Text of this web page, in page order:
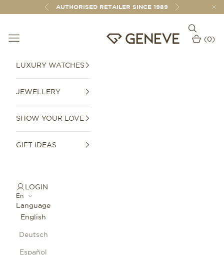
Skip to contentPreviousAUTHORISED RETAILER SINCE 1989 Next
GENEVE 1989
Open navigation menu
Open
Open
(0)
LUXURY WATCHES
JEWELLERY
SHOW YOUR LOVE
GIFT IDEAS
LOGIN
En
Language
English
Deutsch
Español